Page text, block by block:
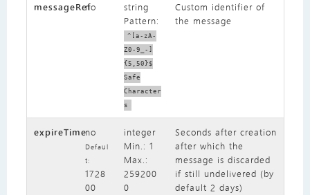
messageRefno
string
Pattern:
^[a-zA-
Z0-9_-]
{5,50}$
Safe
Character
s
Custom identifier of
the message
expireTimeno
Defaul
t:
1728
00
integer
Min.: 1
Max.:
259200
0
Seconds after creation
after which the
message is discarded
if still undelivered (by
default 2 days)